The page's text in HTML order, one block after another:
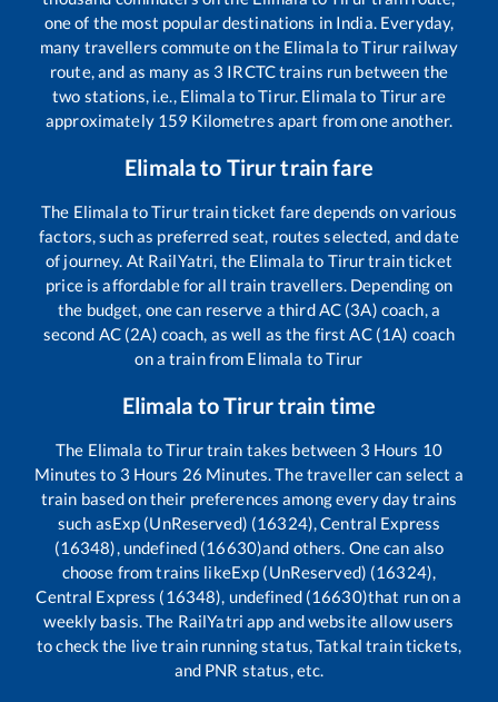
one of the most popular destinations in India. Everyday,
many travellers commute on the Elimala toTirur railway
route, and as many as 3 IRCTC trains run between the
two stations, i.e., Elimala toTirur. Elimala to Tirurare
approximately 159 Kilometres apart from one another.
Elimalato Tirurtrain fare
The Elimala toTirurtrain ticket fare depends on various
factors, such as preferred seat, routes selected, and date
of journey. At RailYatri, the Elimala to Tirurtrain ticket
price is affordable for all train travellers. Depending on
the budget, one can reserve a third AC (3A) coach, a
second AC (2A) coach, as well as the first AC (1A) coach
on a train from Elimala toTirur
Elimala toTirurtrain time
The Elimala toTirurtrain takes between 3 Hours 10
Minutes to 3 Hours 26 Minutes. The traveller can select a
train based on their preferences among every day trains
such asExp (UnReserved) (16324), Central Express
(16348), undefined (16630)and others. One can also
choose from trains likeExp (UnReserved) (16324),
Central Express (16348), undefined (16630)that run on a
weekly basis. The RailYatri app and website allow users
to check the live train running status, Tatkal train tickets,
and PNR status, etc.